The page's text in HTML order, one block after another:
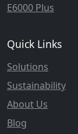
E6000 Plus
Quick Links
Solutions
Sustainability
About Us
Blog